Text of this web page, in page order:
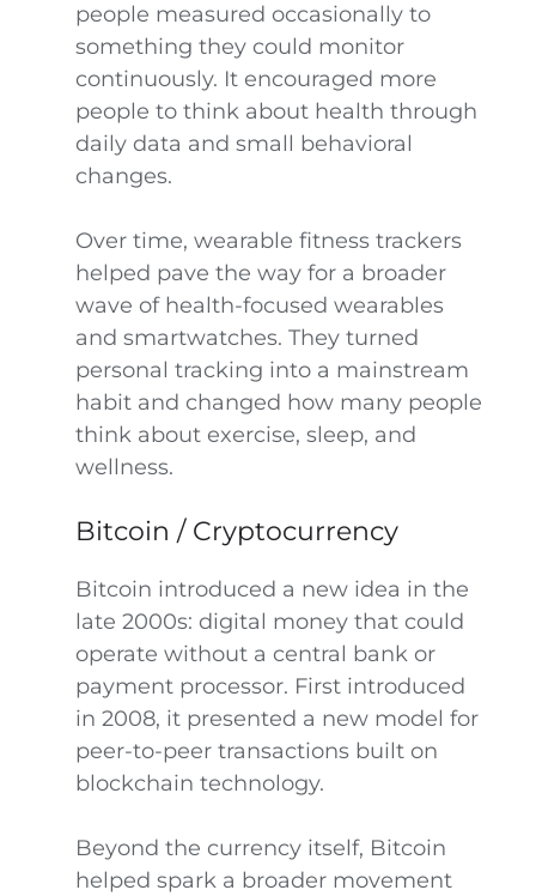
people measured occasionally to
something they could monitor
continuously. It encouraged more
people to think about health through
daily data and small behavioral
changes.
Over time, wearable fitness trackers
helped pave the way for a broader
wave of health-focused wearables
and smartwatches. They turned
personal tracking into a mainstream
habit and changed how many people
think about exercise, sleep, and
wellness.
Bitcoin / Cryptocurrency
Bitcoin introduced a new idea in the
late 2000s: digital money that could
operate without a central bank or
payment processor. First introduced
in 2008, it presented a new model for
peer-to-peer transactions built on
blockchain technology.
Beyond the currency itself, Bitcoin
helped spark a broader movement